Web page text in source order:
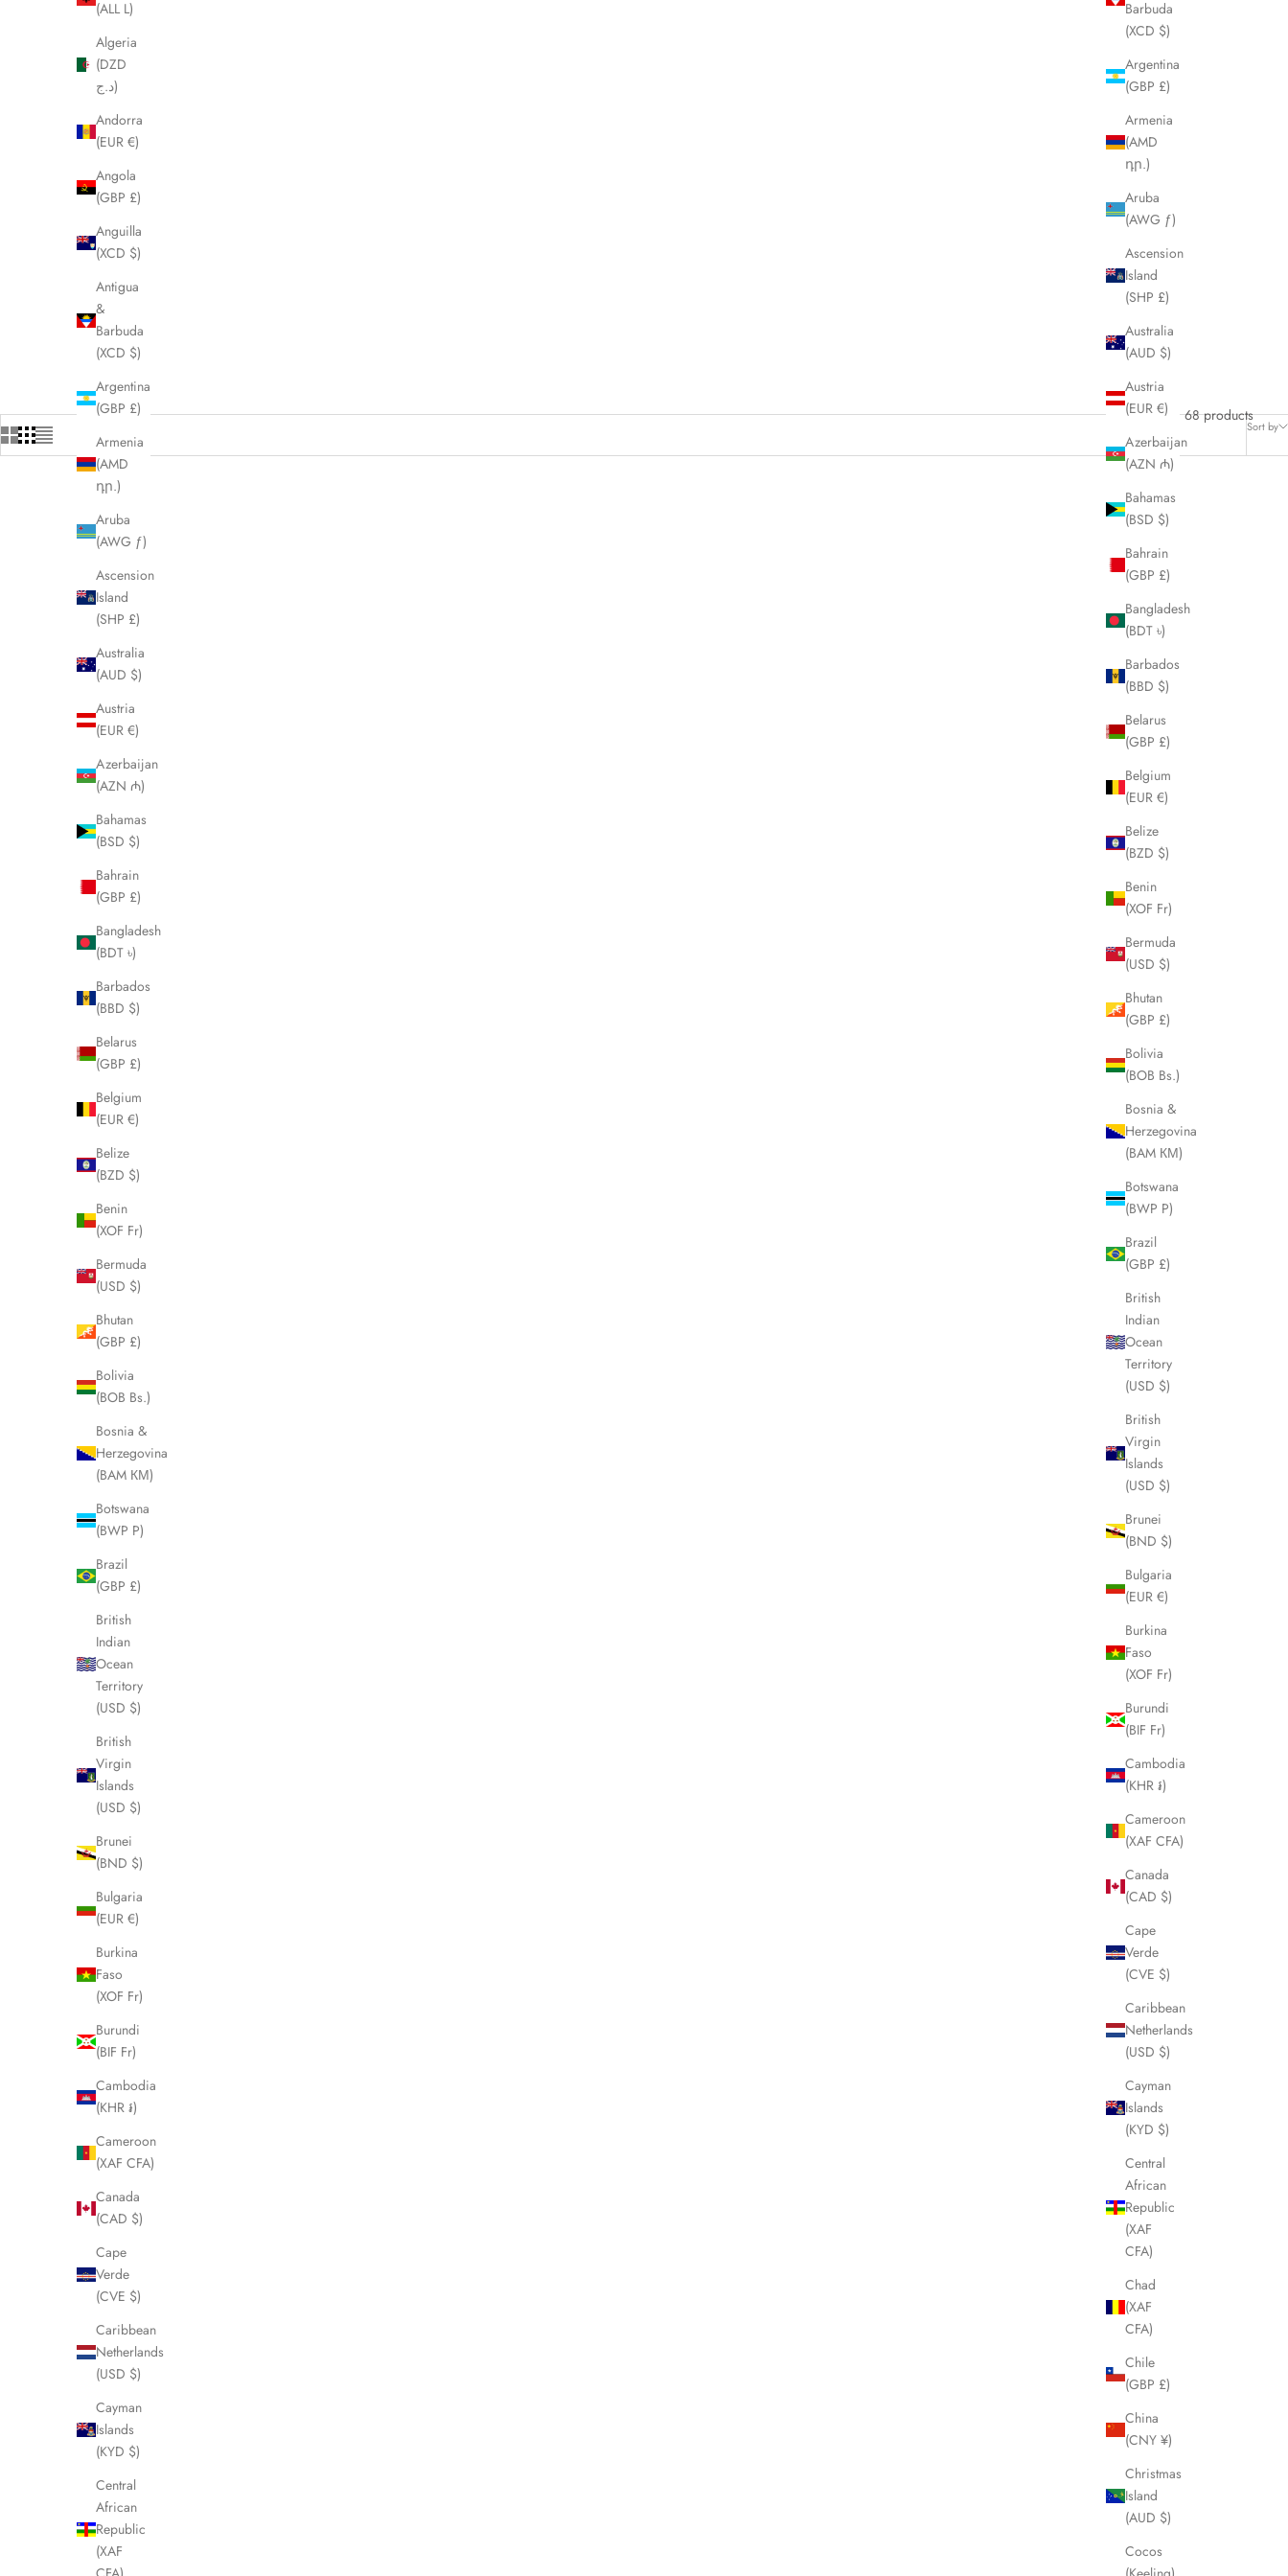
Barbuda
(XCD $)
Argentina
(GBP £)
Armenia
(AMD
դր.)
Aruba
(AWG ƒ)
Ascension
Island
(SHP £)
Australia
(AUD $)
Austria
(EUR €)
Azerbaijan
(AZN ₼)
Bahamas
(BSD $)
Bahrain
(GBP £)
Bangladesh
(BDT ৳)
Barbados
(BBD $)
Belarus
(GBP £)
Belgium
(EUR €)
Belize
(BZD $)
Benin
(XOF Fr)
Bermuda
(USD $)
Bhutan
(GBP £)
Bolivia
(BOB Bs.)
Bosnia &
Herzegovina
(BAM КМ)
Botswana
(BWP P)
Brazil
(GBP £)
British
Indian
Ocean
Territory
(USD $)
British
Virgin
Islands
(USD $)
Brunei
(BND $)
Bulgaria
(EUR €)
Burkina
Faso
(XOF Fr)
Burundi
(BIF Fr)
Cambodia
(KHR ៛)
Cameroon
(XAF CFA)
Canada
(CAD $)
Cape
Verde
(CVE $)
Caribbean
Netherlands
(USD $)
Cayman
Islands
(KYD $)
Central
African
Republic
(XAF
CFA)
Chad
(XAF
CFA)
Chile
(GBP £)
China
(CNY ¥)
Christmas
Island
(AUD $)
Cocos
(ALL L)
Algeria
(DZD
د.ج)
Andorra
(EUR €)
Angola
(GBP £)
Anguilla
(XCD $)
Antigua
&
Barbuda
(XCD $)
Argentina
(GBP £)
Armenia
(AMD
դր.)
Aruba
(AWG ƒ)
Ascension
Island
(SHP £)
Australia
(AUD $)
Austria
(EUR €)
Azerbaijan
(AZN ₼)
Bahamas
(BSD $)
Bahrain
(GBP £)
Bangladesh
(BDT ৳)
Barbados
(BBD $)
Belarus
(GBP £)
Belgium
(EUR €)
Belize
(BZD $)
Benin
(XOF Fr)
Bermuda
(USD $)
Bhutan
(GBP £)
Bolivia
(BOB Bs.)
Bosnia &
Herzegovina
(BAM КМ)
Botswana
(BWP P)
Brazil
(GBP £)
British
Indian
Ocean
Territory
(USD $)
British
Virgin
Islands
(USD $)
Brunei
(BND $)
Bulgaria
(EUR €)
Burkina
Faso
(XOF Fr)
Burundi
(BIF Fr)
Cambodia
(KHR ៛)
Cameroon
(XAF CFA)
Canada
(CAD $)
Cape
Verde
(CVE $)
Caribbean
Netherlands
(USD $)
Cayman
Islands
(KYD $)
Central
African
Republic
(XAF
Sort by
68 products
BURBERRY Sonny Brown XL Waist Crossbody
Bag LHQ2024
BURBERRY Blue Label Denim Nova Check
Sale price
£350.00
BURBERRY Navy Blue Mens Jacket Size Small
BURBERRY Blue Label Nova Check Shoulder
Crossbody Bag LHQ2026
Sale price
£245.00
SOLD OUT
BURBERRY Nova Clutch Pouch LHQ2084
BURBERRY Nova Check Duffle/Boston Bag
LHQ1982
Sale price
£375.00
SOLD OUT
BURBERRY Nova Check Duffle/Boston
Sale price
£375.00
BURBERRY Check Duffle/Boston Bag
Sale price
£295.00
SOLD OUT
BURBERRY Check Duffle/Boston Bag
Bag LHQ1687
Sale price
£295.00